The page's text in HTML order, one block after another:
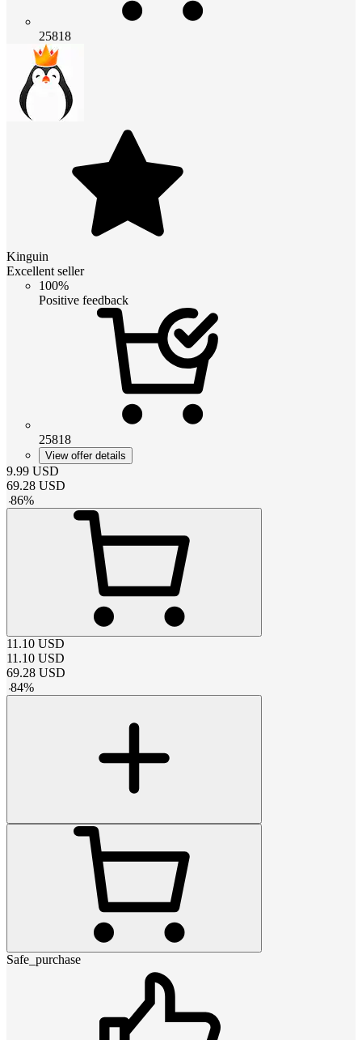
25818
Kinguin
Excellent seller
100%
Positive feedback
25818
View offer details
9.99 USD
69.28 USD
-86%
11.10 USD
11.10 USD
69.28 USD
-84%
Safe_purchase